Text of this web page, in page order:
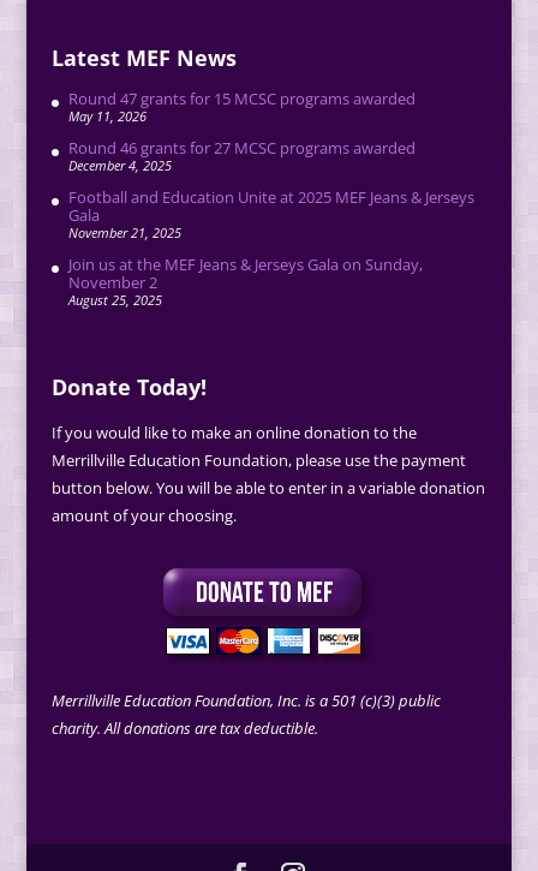
Latest MEF News
Round 47 grants for 15 MCSC programs awarded
May 11, 2026
Round 46 grants for 27 MCSC programs awarded
December 4, 2025
Football and Education Unite at 2025 MEF Jeans & Jerseys
Gala
November 21, 2025
Join us at the MEF Jeans & Jerseys Gala on Sunday,
November 2
August 25, 2025
Donate Today!
If you would like to make an online donation to the
Merrillville Education Foundation, please use the payment
button below. You will be able to enter in a variable donation
amount of your choosing.
Merrillville Education Foundation, Inc. is a 501 (c)(3) public
charity. All donations are tax deductible.